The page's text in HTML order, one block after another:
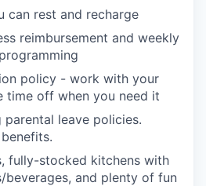
can rest and recharge
reimbursement and weekly
policy - work with your
time off when you need it
parental leave policies.
fully-stocked kitchens with
beverages, and plenty of fun